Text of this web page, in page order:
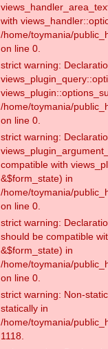
with
/home/toymania/
on line 0.
strict warning:
/home/toymania/
on line 0.
strict warning:
compatible with
&$form_state) in
/home/toymania/
on line 0.
strict warning:
should be compatible
&$form_state) in
/home/toymania/
on line 0.
strict warning: Non-
statically in
/home/toymania/
1118.